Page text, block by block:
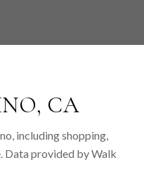
CA
including shopping,
Data provided by Walk